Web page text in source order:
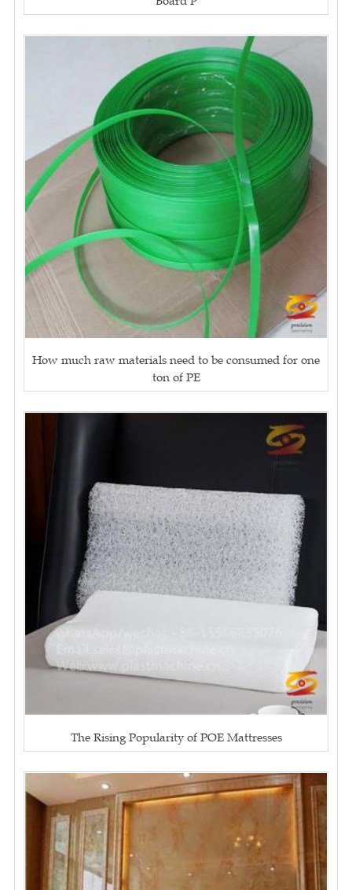
How much raw materials need to be consumed for one
ton of PE
The Rising Popularity of POE Mattresses